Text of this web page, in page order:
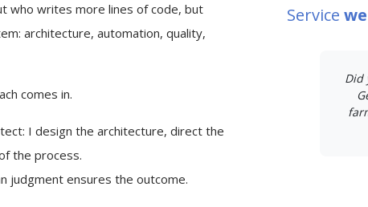
who writes more lines of code, but
architecture, automation, quality,
comes in.
I design the architecture, direct the
the process.
judgment ensures the outcome.
Service
Did